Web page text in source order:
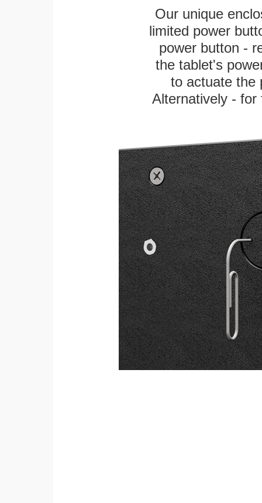
Our unique
limited power
power button -
the tablet's
to actuate the
Alternatively -